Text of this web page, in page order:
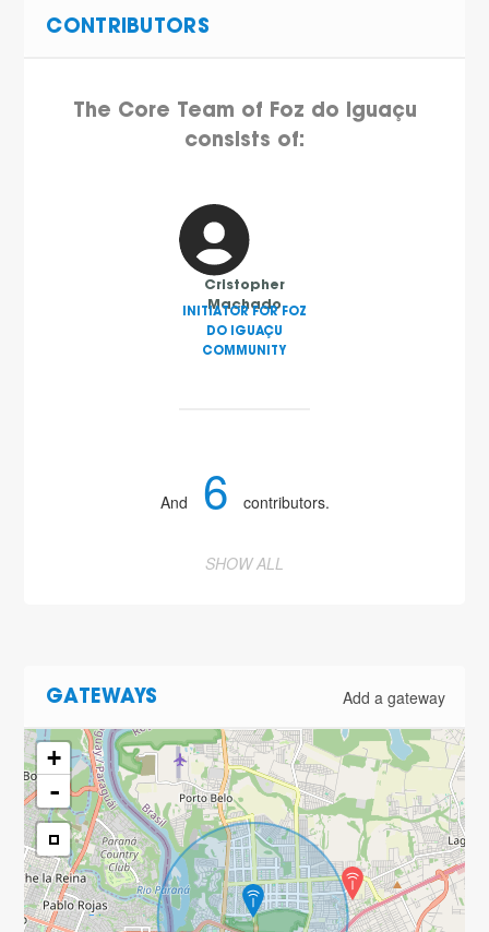
CONTRIBUTORS
The Core Team of Foz do Iguaçu
consists of:
Cristopher
Machado
INITIATOR FOR FOZ
DO IGUAÇU
COMMUNITY
And 6 contributors.
SHOW ALL
GATEWAYS Add a gateway
+
-